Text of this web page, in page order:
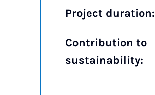
Project duration:
Contribution to
sustainability: